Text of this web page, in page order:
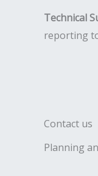
Technical
reporting
Contact us
Planning